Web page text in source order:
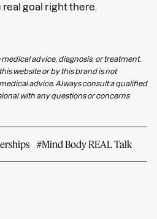
real goal right there.
advice, diagnosis, or treatment.
website or by this brand is not
advice. Always consult a qualified
with any questions or concerns
#Mind Body REAL Talk